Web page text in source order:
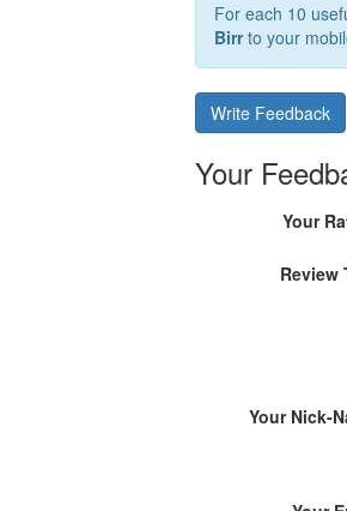
For each 10
Birrto your
Write Feedback
Your
Your
Review
Your Nick-